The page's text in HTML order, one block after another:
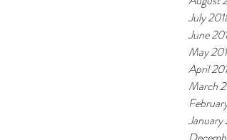
July
June
May
April
March
January